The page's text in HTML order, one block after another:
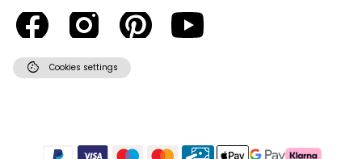
cookie Cookies settings